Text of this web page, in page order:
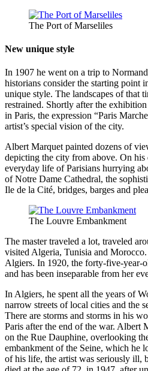
The Port of Marseliles
New unique style
In 1907 he went on a trip to
historians consider the starting point
unique style. The landscapes of that
restrained. Shortly after the
in Paris, the expression “Paris
artist’s special vision of the city.
Albert Marquet painted dozens of
depicting the city from above. On his
everyday life of Parisians hurrying
of Notre Dame Cathedral, the
Ile de la Cité, bridges, barges and
The Louvre Embankment
The master traveled a lot, traveled
visited Algeria, Tunisia and
Algiers. In 1920, the forty-five-year-
and has been inseparable from her
In Algiers, he spent all the years of
narrow streets of local cities and the
There are storms and storms in his
Paris after the end of the war. Albert
on the Rue Dauphine, overlooking
embankment of the Seine, which he
of his life, the artist was seriously ill,